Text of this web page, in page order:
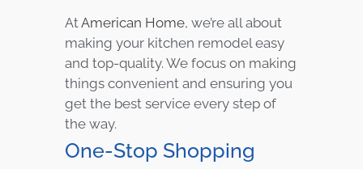
At American Home, we’re all about
making your kitchen remodel easy
and top-quality. We focus on making
things convenient and ensuring you
get the best service every step of
the way.
One-Stop Shopping